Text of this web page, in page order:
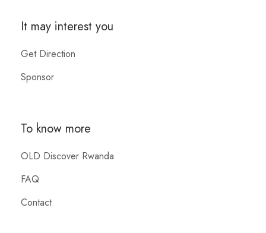
It may interest you
Get Direction
Sponsor
To know more
OLD Discover Rwanda
FAQ
Contact